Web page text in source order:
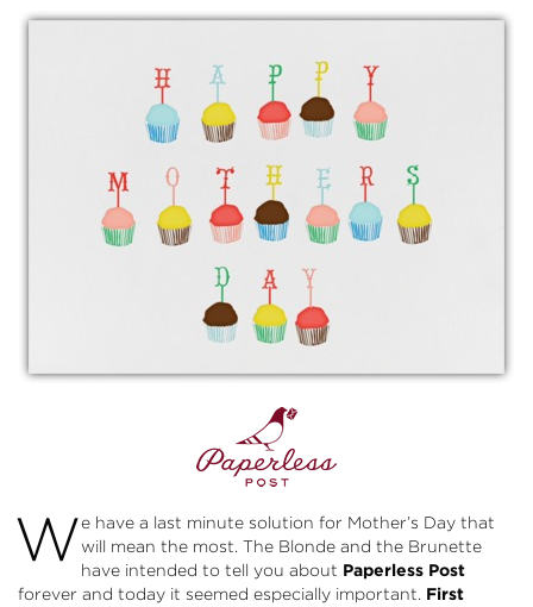
We have a last minute solution for Mother’s Day that
will mean the most. The Blonde and the Brunette
have intended to tell you about Paperless Post
forever and today it seemed especially important. First